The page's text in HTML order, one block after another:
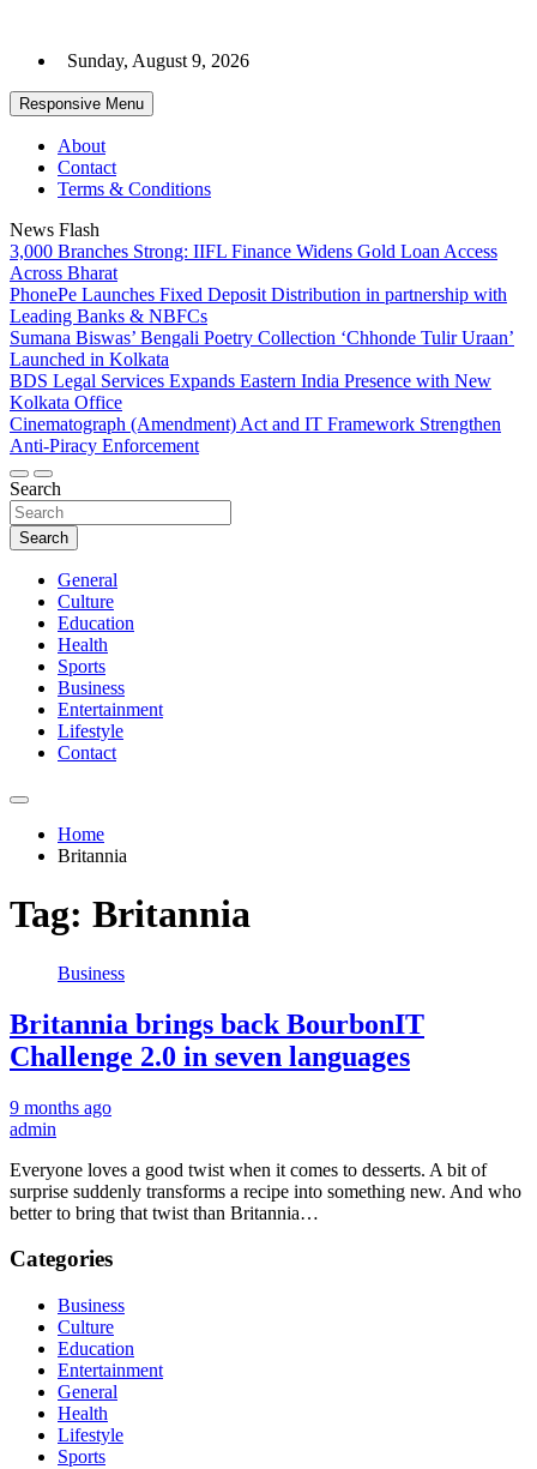
content
Sunday, August 9, 2026
Responsive Menu
About
Contact
Terms & Conditions
News Flash
3,000 Branches Strong: IIFL Finance Widens Gold Loan Access
Across Bharat
PhonePe Launches Fixed Deposit Distribution in partnership with
Leading Banks & NBFCs
Sumana Biswas’ Bengali Poetry Collection ‘Chhonde Tulir Uraan’
Launched in Kolkata
BDS Legal Services Expands Eastern India Presence with New
Kolkata Office
Cinematograph (Amendment) Act and IT Framework Strengthen
Anti-Piracy Enforcement
Search
Search
General
Culture
Education
Health
Sports
Business
Entertainment
Lifestyle
Contact
Home
Britannia
Tag: Britannia
Business
Britannia brings back BourbonIT
Challenge 2.0 in seven languages
9 months ago
admin
Everyone loves a good twist when it comes to desserts. A bit of
surprise suddenly transforms a recipe into something new. And who
better to bring that twist than Britannia…
Categories
Business
Culture
Education
Entertainment
General
Health
Lifestyle
Sports